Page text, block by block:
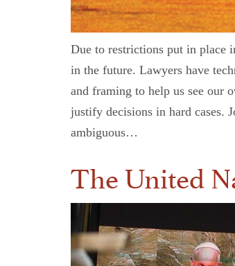
Due to restrictions put in place
in the future. Lawyers have
and framing to help us see our
justify decisions in hard cases.
ambiguous…
The United